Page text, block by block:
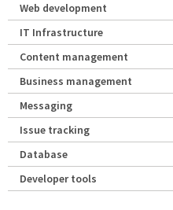
Web development
IT Infrastructure
Content management
Business management
Messaging
Issue tracking
Database
Developer tools